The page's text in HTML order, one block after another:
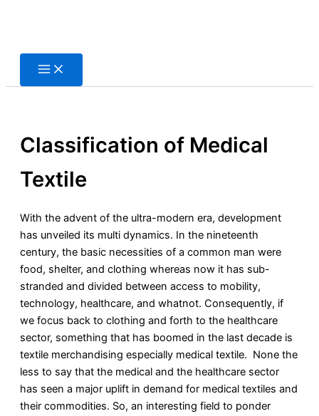
Classification of Medical
Textile
With the advent of the ultra-modern era, development
has unveiled its multi dynamics. In the nineteenth
century, the basic necessities of a common man were
food, shelter, and clothing whereas now it has sub-
stranded and divided between access to mobility,
technology, healthcare, and whatnot. Consequently, if
we focus back to clothing and forth to the healthcare
sector, something that has boomed in the last decade is
textile merchandising especially medical textile. None the
less to say that the medical and the healthcare sector
has seen a major uplift in demand for medical textiles and
their commodities. So, an interesting field to ponder